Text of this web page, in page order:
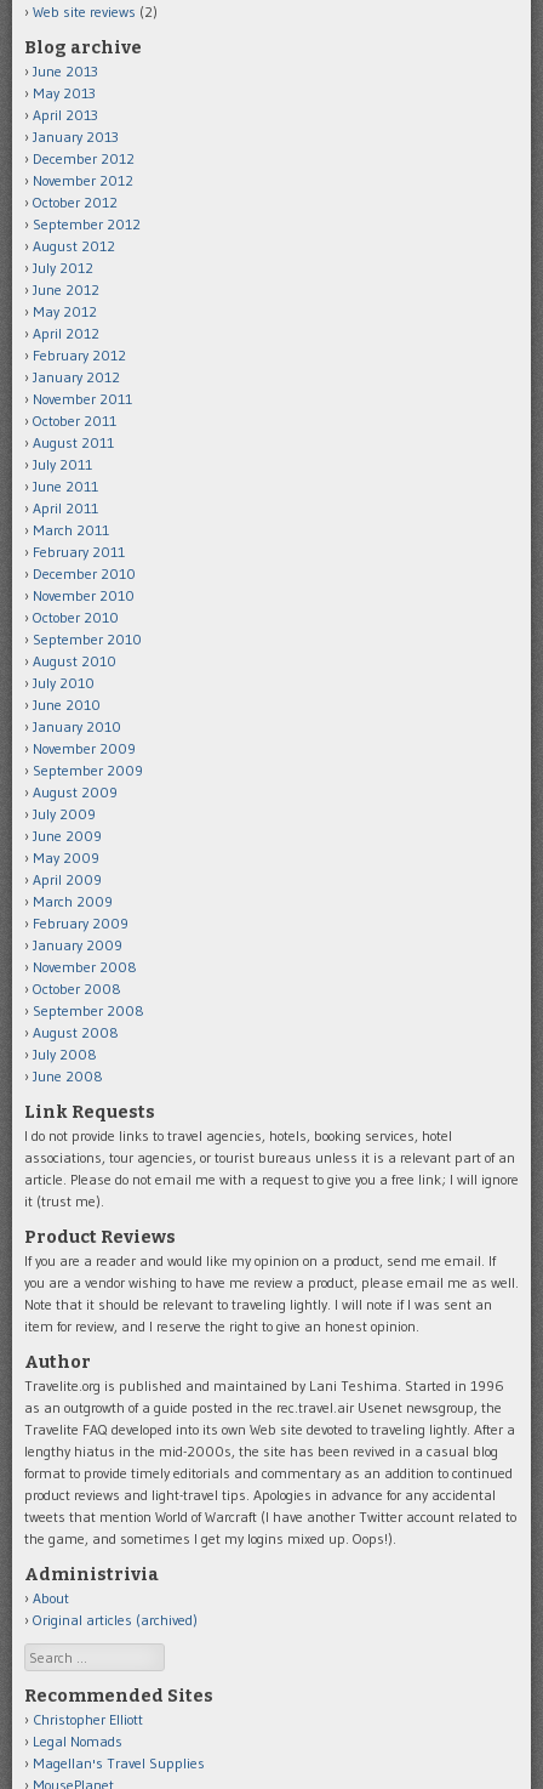
Web site reviews (2)
Blog archive
June 2013
May 2013
April 2013
January 2013
December 2012
November 2012
October 2012
September 2012
August 2012
July 2012
June 2012
May 2012
April 2012
February 2012
January 2012
November 2011
October 2011
August 2011
July 2011
June 2011
April 2011
March 2011
February 2011
December 2010
November 2010
October 2010
September 2010
August 2010
July 2010
June 2010
January 2010
November 2009
September 2009
August 2009
July 2009
June 2009
May 2009
April 2009
March 2009
February 2009
January 2009
November 2008
October 2008
September 2008
August 2008
July 2008
June 2008
Link Requests
I do not provide links to travel agencies, hotels, booking services, hotel
associations, tour agencies, or tourist bureaus unless it is a relevant part of an
article. Please do not email me with a request to give you a free link; I will ignore
it (trust me).
Product Reviews
If you are a reader and would like my opinion on a product, send me email. If
you are a vendor wishing to have me review a product, please email me as well.
Note that it should be relevant to traveling lightly. I will note if I was sent an
item for review, and I reserve the right to give an honest opinion.
Author
Travelite.org is published and maintained by Lani Teshima. Started in 1996
as an outgrowth of a guide posted in the rec.travel.air Usenet newsgroup, the
Travelite FAQ developed into its own Web site devoted to traveling lightly. After a
lengthy hiatus in the mid-2000s, the site has been revived in a casual blog
format to provide timely editorials and commentary as an addition to continued
product reviews and light-travel tips. Apologies in advance for any accidental
tweets that mention World of Warcraft (I have another Twitter account related to
the game, and sometimes I get my logins mixed up. Oops!).
Administrivia
About
Original articles (archived)
Search
Recommended Sites
Christopher Elliott
Legal Nomads
Magellan's Travel Supplies
MousePlanet